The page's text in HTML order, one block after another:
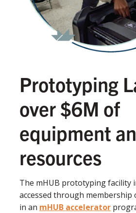
Prototyping
over $6M of
equipment
resources
The mHUB prototyping facility
accessed through
in an mHUB accelerator